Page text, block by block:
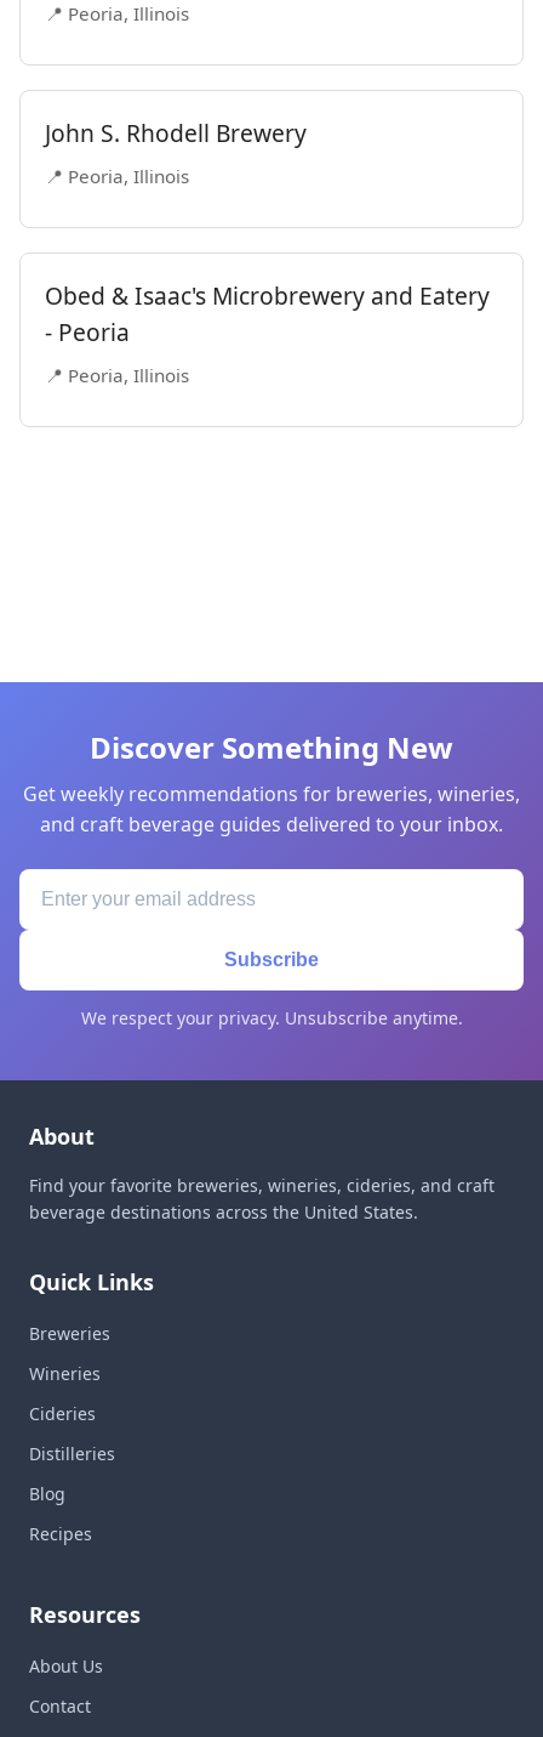
📍 Peoria, Illinois
John S. Rhodell Brewery
📍 Peoria, Illinois
Obed & Isaac's Microbrewery and Eatery
- Peoria
📍 Peoria, Illinois
Discover Something New
Get weekly recommendations for breweries, wineries,
and craft beverage guides delivered to your inbox.
Subscribe
We respect your privacy. Unsubscribe anytime.
About
Find your favorite breweries, wineries, cideries, and craft
beverage destinations across the United States.
Quick Links
Breweries
Wineries
Cideries
Distilleries
Blog
Recipes
Resources
About Us
Contact